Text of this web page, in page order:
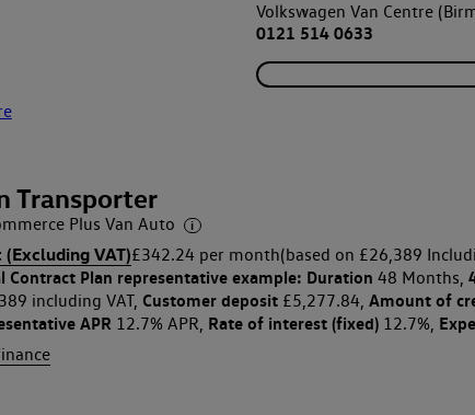
Volkswagen Van Centre
0121 514 0633
Transporter
Plus Van Auto
VAT)£342.24 per month(based on £26,389
Contract Plan representative example: Duration 48 Months,
including VAT, Customer deposit£5,277.84, Amount of
APR 12.7% APR, Rate of interest (fixed)12.7%,